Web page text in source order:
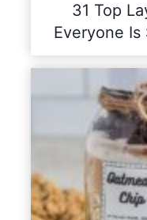
31 Top
Everyone Is